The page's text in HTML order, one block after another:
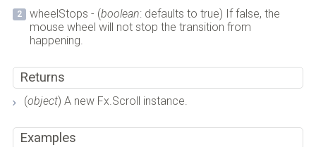
wheelStops - (boolean: defaults to true) If false, the
mouse wheel will not stop the transition from
happening.
Returns
(object) A new Fx.Scroll instance.
Examples